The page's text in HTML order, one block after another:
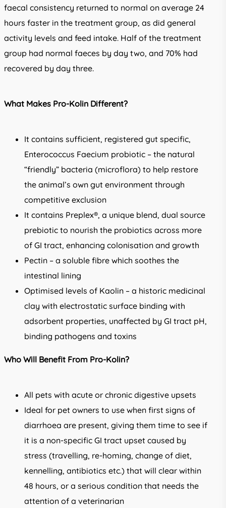
faecal consistency returned to normal on average 24
hours faster in the treatment group, as did general
activity levels and feed intake. Half of the treatment
group had normal faeces by day two, and 70% had
recovered by day three.
What Makes Pro-Kolin Different?
It contains sufficient, registered gut specific,
Enterococcus Faecium probiotic – the natural
“friendly” bacteria (microflora) to help restore
the animal’s own gut environment through
competitive exclusion
It contains Preplex®, a unique blend, dual source
prebiotic to nourish the probiotics across more
of GI tract, enhancing colonisation and growth
Pectin – a soluble fibre which soothes the
intestinal lining
Optimised levels of Kaolin – a historic medicinal
clay with electrostatic surface binding with
adsorbent properties, unaffected by GI tract pH,
binding pathogens and toxins
Who Will Benefit From Pro-Kolin?
All pets with acute or chronic digestive upsets
Ideal for pet owners to use when first signs of
diarrhoea are present, giving them time to see if
it is a non-specific GI tract upset caused by
stress (travelling, re-homing, change of diet,
kennelling, antibiotics etc.) that will clear within
48 hours, or a serious condition that needs the
attention of a veterinarian